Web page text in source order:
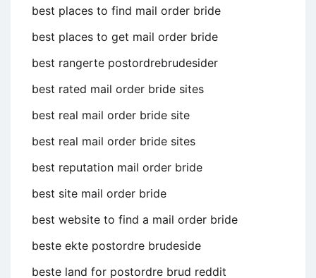
best places to find mail order bride
best places to get mail order bride
best rangerte postordrebrudesider
best rated mail order bride sites
best real mail order bride site
best real mail order bride sites
best reputation mail order bride
best site mail order bride
best website to find a mail order bride
beste ekte postordre brudeside
beste land for postordre brud reddit